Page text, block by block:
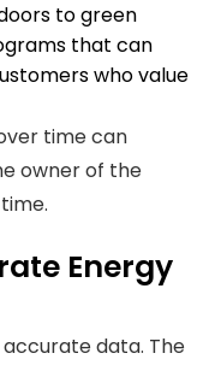
to green
that can
who value
time can
owner of the
Energy
data. The